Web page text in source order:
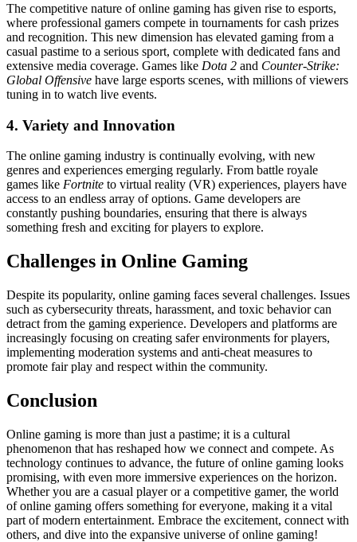
The competitive nature of online gaming has given rise to esports,
where professional gamers compete in tournaments for cash prizes
and recognition. This new dimension has elevated gaming from a
casual pastime to a serious sport, complete with dedicated fans and
extensive media coverage. Games like Dota 2 and Counter-Strike:
Global Offensive have large esports scenes, with millions of viewers
tuning in to watch live events.
4. Variety and Innovation
The online gaming industry is continually evolving, with new
genres and experiences emerging regularly. From battle royale
games like Fortnite to virtual reality (VR) experiences, players have
access to an endless array of options. Game developers are
constantly pushing boundaries, ensuring that there is always
something fresh and exciting for players to explore.
Challenges in Online Gaming
Despite its popularity, online gaming faces several challenges. Issues
such as cybersecurity threats, harassment, and toxic behavior can
detract from the gaming experience. Developers and platforms are
increasingly focusing on creating safer environments for players,
implementing moderation systems and anti-cheat measures to
promote fair play and respect within the community.
Conclusion
Online gaming is more than just a pastime; it is a cultural
phenomenon that has reshaped how we connect and compete. As
technology continues to advance, the future of online gaming looks
promising, with even more immersive experiences on the horizon.
Whether you are a casual player or a competitive gamer, the world
of online gaming offers something for everyone, making it a vital
part of modern entertainment. Embrace the excitement, connect with
others, and dive into the expansive universe of online gaming!